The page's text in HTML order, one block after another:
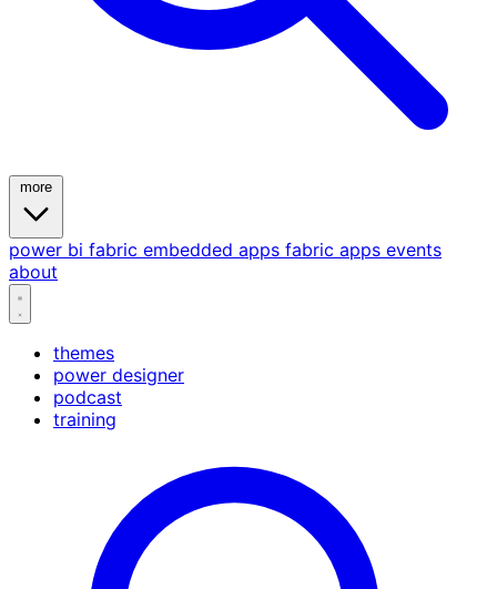
power bi fabric embedded apps fabric apps events
about
themes
power designer
podcast
training